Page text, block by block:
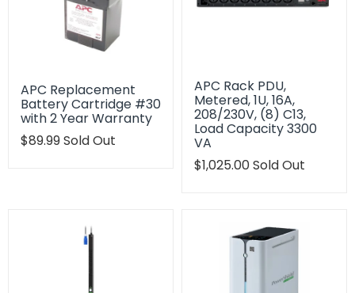
APC Replacement
Battery Cartridge #30
with 2 Year Warranty
Translation
en.products.product.regular_price
$89.99Sold Out
APC Rack PDU,
Metered, 1U, 16A,
208/230V, (8) C13,
Load Capacity 3300
VA
Translation
$1,025.00Sold Out